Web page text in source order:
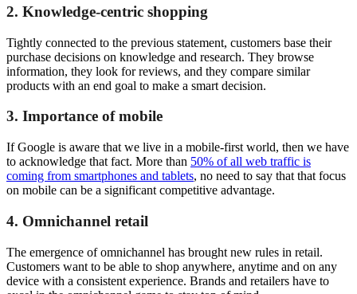
2. Knowledge-centric shopping
Tightly connected to the previous statement, customers base their
purchase decisions on knowledge and research. They browse
information, they look for reviews, and they compare similar
products with an end goal to make a smart decision.
3. Importance of mobile
If Google is aware that we live in a mobile-first world, then we have
to acknowledge that fact. More than 50% of all web traffic is
coming from smartphones and tablets, no need to say that that focus
on mobile can be a significant competitive advantage.
4. Omnichannel retail
The emergence of omnichannel has brought new rules in retail.
Customers want to be able to shop anywhere, anytime and on any
device with a consistent experience. Brands and retailers have to